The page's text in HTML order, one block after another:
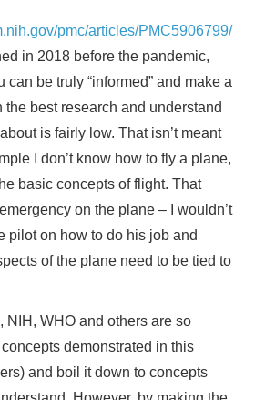
pmc/articles/PMC5906799/
in 2018 before the pandemic,
can be truly “informed” and make a
best research and understand
is fairly low. That isn’t meant
I don’t know how to fly a plane,
basic concepts of flight. That
on the plane – I wouldn’t
pilot on how to do his job and
of the plane need to be tied to
NIH, WHO and others are so
demonstrated in this
and boil it down to concepts